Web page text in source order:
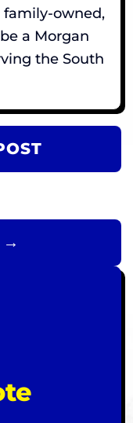
family-owned,
a Morgan
the South
→